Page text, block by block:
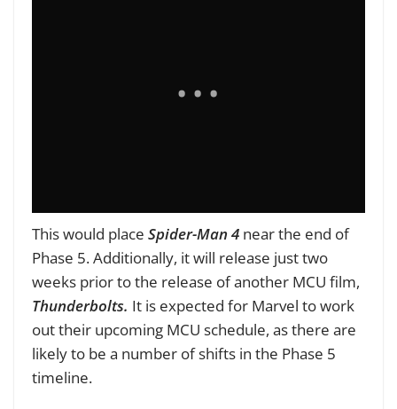
This would place Spider-Man 4 near the end of
Phase 5. Additionally, it will release just two
weeks prior to the release of another MCU film,
Thunderbolts. It is expected for Marvel to work
out their upcoming MCU schedule, as there are
likely to be a number of shifts in the Phase 5
timeline.